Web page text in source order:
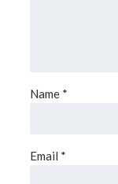
Name *
Email *